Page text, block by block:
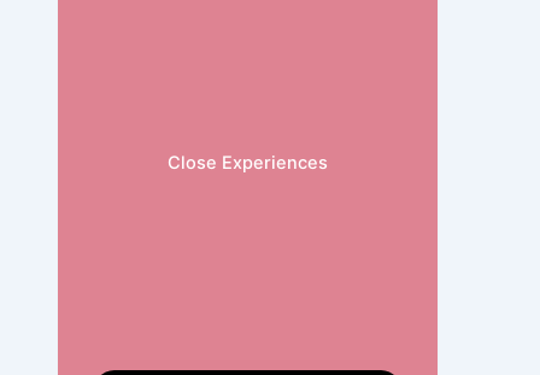
Close Experiences